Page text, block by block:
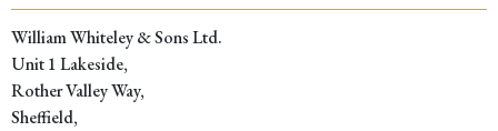
William Whiteley & Sons Ltd.
Unit 1 Lakeside,
Rother Valley Way,
Sheffield,